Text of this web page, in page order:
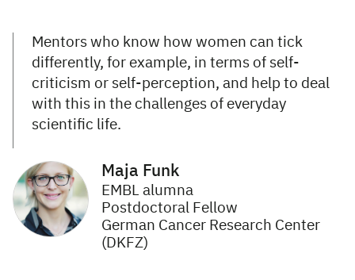
Mentors who know how women can tick
differently, for example, in terms of self-
criticism or self-perception, and help to deal
with this in the challenges of everyday
scientific life.
Maja Funk
EMBL alumna
Postdoctoral Fellow
German Cancer Research Center
(DKFZ)